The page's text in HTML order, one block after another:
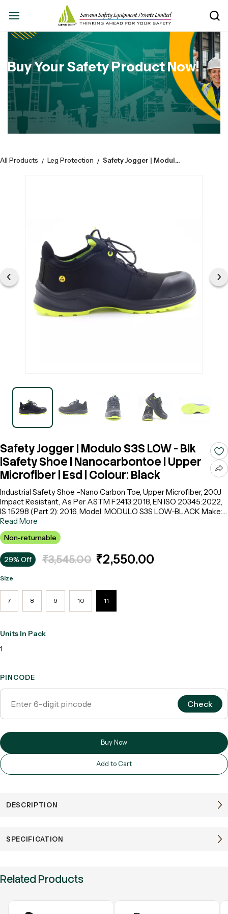
Buy Your Safety Product Now!
All Products / Leg Protection / Safety Jogger | Modulo S3S LOW - Blk |Safety Shoe | Nanocarbontoe | Upper Microfiber | Esd | Colour: Black
Safety Jogger | Modulo S3S LOW - Blk
|Safety Shoe | Nanocarbontoe | Upper
Microfiber | Esd | Colour: Black
Industrial Safety Shoe –Nano Carbon Toe, Upper Microfiber, 200J
Impact Resistant, As Per ASTM F2413:2018, EN ISO 20345:2022,
IS 15298 (Part 2): 2016, Model: MODULO S3S LOW-BLACK Make:
SAFETY JOGGER
Read More
Non-returnable
29% Off ₹3,545.00 ₹2,550.00
Size
11
10
9
8
7
Units In Pack
1
PINCODE
Check
Add to Cart
Buy Now
DESCRIPTION
SPECIFICATION
Related Products